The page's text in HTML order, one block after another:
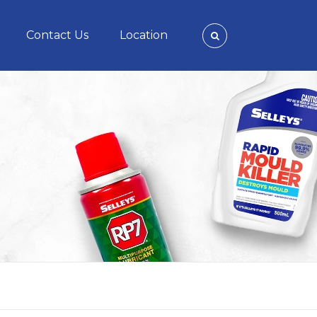
Contact Us Location